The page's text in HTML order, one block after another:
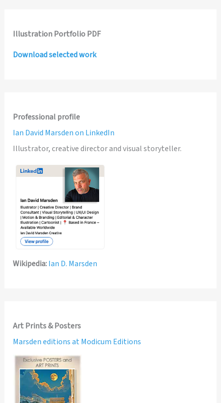
Illustration Portfolio PDF
Download selected work
Professional profile
Ian David Marsden on LinkedIn
Illustrator, creative director and visual storyteller.
Wikipedia:Ian D. Marsden
Art Prints & Posters
Marsden editions at Modicum Editions